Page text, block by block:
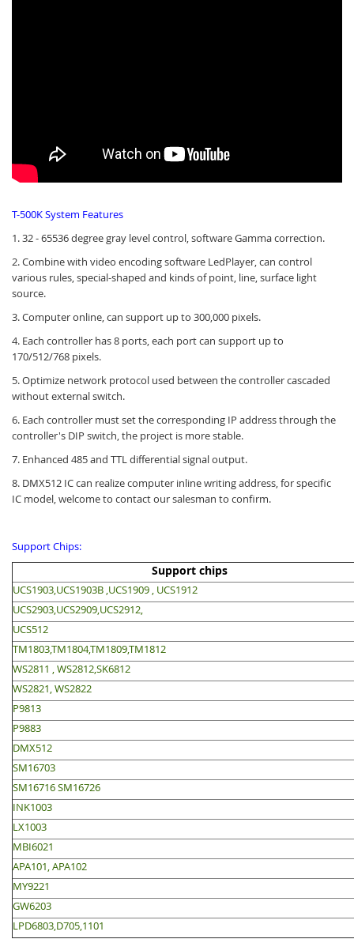
T-500K System Features
1. 32 - 65536 degree gray level control, software Gamma correction.
2. Combine with video encoding software LedPlayer, can control
various rules, special-shaped and kinds of point, line, surface light
source.
3. Computer online, can support up to 300,000 pixels.
4. Each controller has 8 ports, each port can support up to
170/512/768 pixels.
5. Optimize network protocol used between the controller cascaded
without external switch.
6. Each controller must set the corresponding IP address through the
controller's DIP switch, the project is more stable.
7. Enhanced 485 and TTL differential signal output.
8. DMX512 IC can realize computer inline writing address, for specific
IC model, welcome to contact our salesman to confirm.
Support Chips:
Support chips
UCS1903,UCS1903B ,UCS1909 , UCS1912
UCS2903,UCS2909,UCS2912,
UCS512
TM1803,TM1804,TM1809,TM1812
WS2811 , WS2812,SK6812
WS2821, WS2822
P9813
P9883
DMX512
SM16703
SM16716 SM16726
INK1003
LX1003
MBI6021
APA101, APA102
MY9221
GW6203
LPD6803,D705,1101